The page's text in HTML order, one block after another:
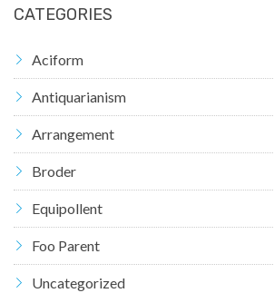
CATEGORIES
Aciform
Antiquarianism
Arrangement
Broder
Equipollent
Foo Parent
Uncategorized